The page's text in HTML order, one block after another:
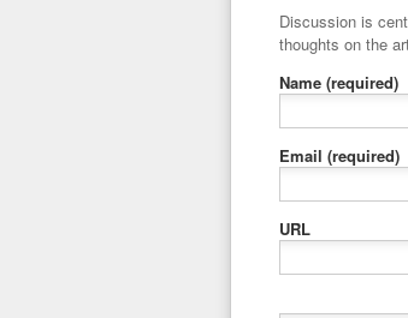
Discussion is central to our
thoughts on the
Name (required)
Email (required)
URL